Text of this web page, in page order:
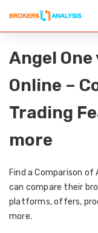
Angel
Online –
Trading
more
Find a Comparison of
can compare their
platforms, offers,
more.